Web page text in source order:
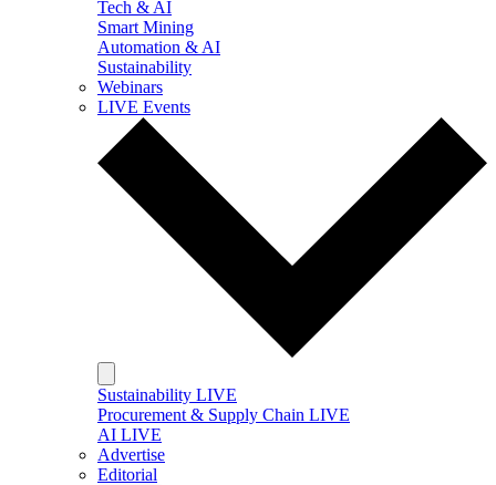
Tech & AI
Smart Mining
Automation & AI
Sustainability
Webinars
LIVE Events
Sustainability LIVE
Procurement & Supply Chain LIVE
AI LIVE
Advertise
Editorial